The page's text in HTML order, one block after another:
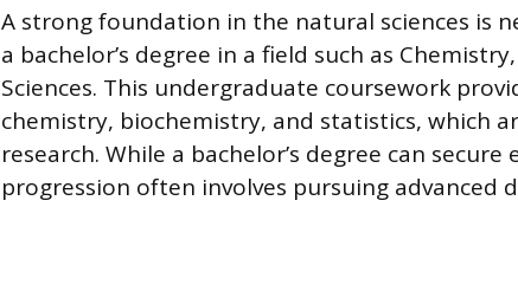
A strong foundation in the natural sciences is
a bachelor’s degree in a field such as
Sciences. This undergraduate coursework
chemistry, biochemistry, and statistics, which
research. While a bachelor’s degree can
progression often involves pursuing advanced